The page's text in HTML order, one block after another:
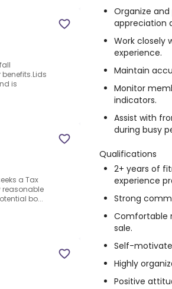
is
a Tax
reasonable
bo...
Organize
appreciation
Work closely
experience.
Maintain
Monitor
indicators.
Assist with
during busy
Qualifications
2+ years of
experience
Strong
Comfortable
sale.
Self-
Highly
Positive